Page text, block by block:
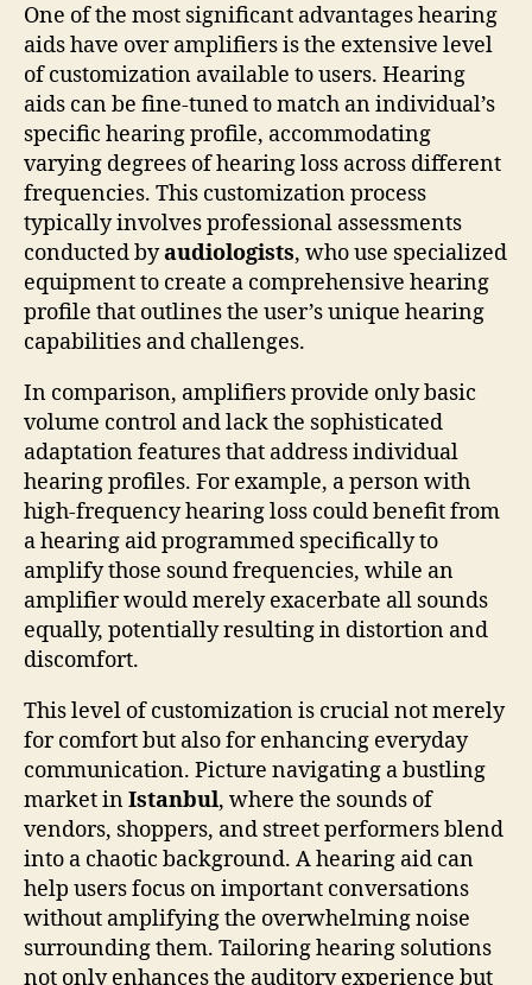
One of the most significant advantages hearing
aids have over amplifiers is the extensive level
of customization available to users. Hearing
aids can be fine-tuned to match an individual’s
specific hearing profile, accommodating
varying degrees of hearing loss across different
frequencies. This customization process
typically involves professional assessments
conducted byaudiologists, who use specialized
equipment to create a comprehensive hearing
profile that outlines the user’s unique hearing
capabilities and challenges.
In comparison, amplifiers provide only basic
volume control and lack the sophisticated
adaptation features that address individual
hearing profiles. For example, a person with
high-frequency hearing loss could benefit from
a hearing aid programmed specifically to
amplify those sound frequencies, while an
amplifier would merely exacerbate all sounds
equally, potentially resulting in distortion and
discomfort.
This level of customization is crucial not merely
for comfort but also for enhancing everyday
communication. Picture navigating a bustling
market inIstanbul, where the sounds of
vendors, shoppers, and street performers blend
into a chaotic background. A hearing aid can
help users focus on important conversations
without amplifying the overwhelming noise
surrounding them. Tailoring hearing solutions
not only enhances the auditory experience but